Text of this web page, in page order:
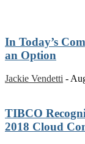
In Today’s
an Option
Jackie Vendetti -
TIBCO
2018 Cloud